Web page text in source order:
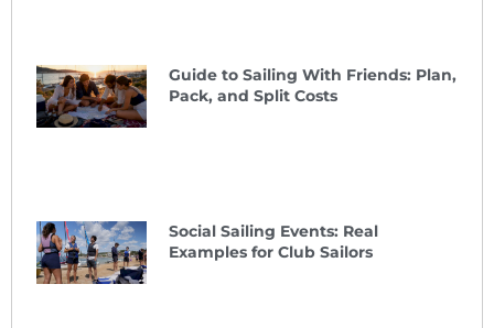
Guide to Sailing With Friends: Plan,
Pack, and Split Costs
Social Sailing Events: Real
Examples for Club Sailors